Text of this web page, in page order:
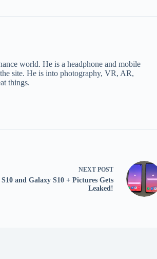
world. He is a headphone and mobile
site. He is into photography, VR, AR,
things.
NEXT POST
and Galaxy S10 + Pictures Gets
Leaked!